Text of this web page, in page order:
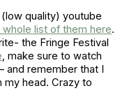
(low quality) youtube
whole list of them here.
the Fringe Festival
, make sure to watch
and remember that I
my head. Crazy to